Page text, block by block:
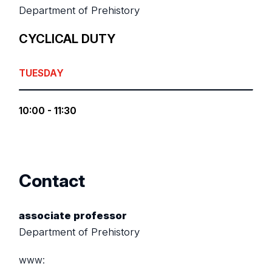
Department of Prehistory
CYCLICAL DUTY
TUESDAY
10:00 - 11:30
Contact
associate professor
Department of Prehistory
www: